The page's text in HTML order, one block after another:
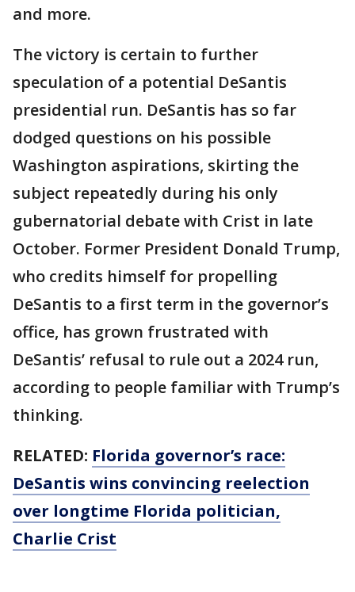
and more.
The victory is certain to further
speculation of a potential DeSantis
presidential run. DeSantis has so far
dodged questions on his possible
Washington aspirations, skirting the
subject repeatedly during his only
gubernatorial debate with Crist in late
October. Former President Donald Trump,
who credits himself for propelling
DeSantis to a first term in the governor’s
office, has grown frustrated with
DeSantis’ refusal to rule out a 2024 run,
according to people familiar with Trump’s
thinking.
RELATED: Florida governor’s race:
DeSantis wins convincing reelection
over longtime Florida politician,
Charlie Crist